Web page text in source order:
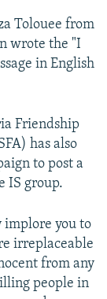
Tolouee from
wrote the "I
in English
Friendship
has also
to post a
IS group.
implore you to
irreplaceable
from any
people in